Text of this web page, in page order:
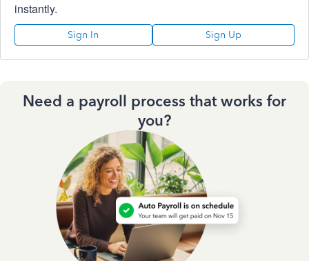
instantly.
Sign In Sign Up
Need a payroll process that works for
you?